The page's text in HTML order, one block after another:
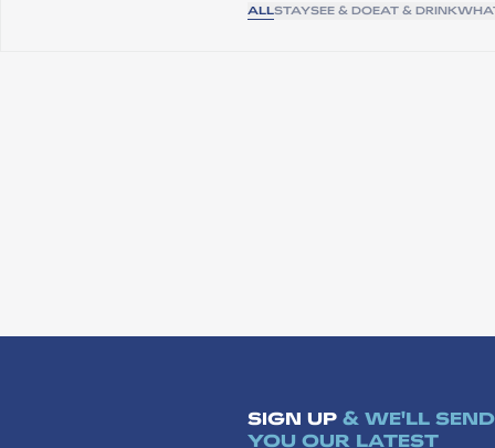
ALLSTAYSEE & DOEAT & DRINK
SIGN UP & WE'LL SEND
YOU OUR LATEST